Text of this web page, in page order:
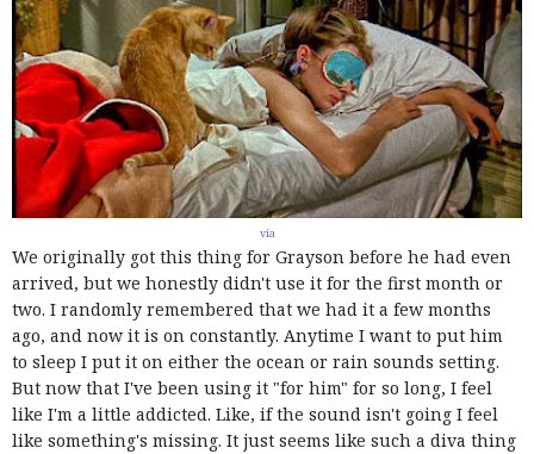
via
We originally got this thing for Grayson before he had even
arrived, but we honestly didn't use it for the first month or
two. I randomly remembered that we had it a few months
ago, and now it is on constantly. Anytime I want to put him
to sleep I put it on either the ocean or rain sounds setting.
But now that I've been using it "for him" for so long, I feel
like I'm a little addicted. Like, if the sound isn't going I feel
like something's missing. It just seems like such a diva thing